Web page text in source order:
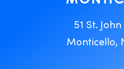
51 St.
Monticello,